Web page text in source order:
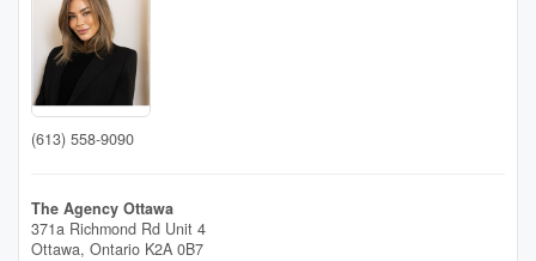
(613) 558-9090
The Agency Ottawa
371a Richmond Rd Unit 4
Ottawa, Ontario K2A 0B7